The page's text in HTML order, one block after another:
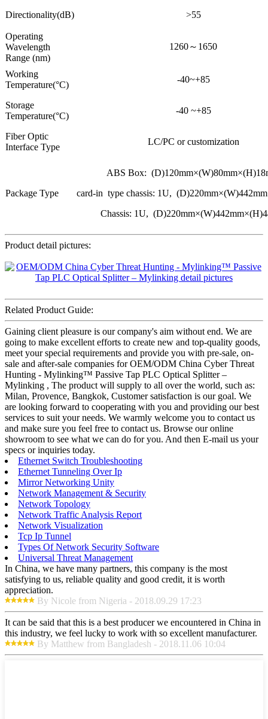
Directionality(dB) >55
Operating
Wavelength
Range (nm)
1260～1650
Working
Temperature(°C)
-40~+85
Storage
Temperature(°C)
-40 ~+85
Fiber Optic
Interface Type
LC/PC or customization
Package Type
ABS Box:
card-in type chassis: 1U,
Chassis: 1U,
Product detail pictures:
Related Product Guide:
Gaining client pleasure is our company's aim without end. We are
going to make excellent efforts to create new and top-quality goods,
meet your special requirements and provide you with pre-sale, on-
sale and after-sale companies for OEM/ODM China Cyber Threat
Hunting - Mylinking™ Passive Tap PLC Optical Splitter –
Mylinking , The product will supply to all over the world, such as:
Milan, Provence, Bangkok, Customer satisfaction is our goal. We
are looking forward to cooperating with you and providing our best
services to suit your needs. We warmly welcome you to contact us
and make sure you feel free to contact us. Browse our online
showroom to see what we can do for you. And then E-mail us your
specs or inquiries today.
Ethernet Switch Troubleshooting
Ethernet Tunneling Over Ip
Mirror Networking Unity
Network Management & Security
Network Topology
Network Traffic Analysis Report
Network Visualization
Tcp Ip Tunnel
Types Of Network Security Software
Universal Threat Management
In China, we have many partners, this company is the most
satisfying to us, reliable quality and good credit, it is worth
appreciation.
By Nicole from Nigeria - 2018.09.29 17:23
It can be said that this is a best producer we encountered in China in
this industry, we feel lucky to work with so excellent manufacturer.
By Matthew from Bangladesh - 2018.11.06 10:04